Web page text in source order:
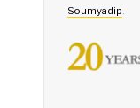
Soumyadip.